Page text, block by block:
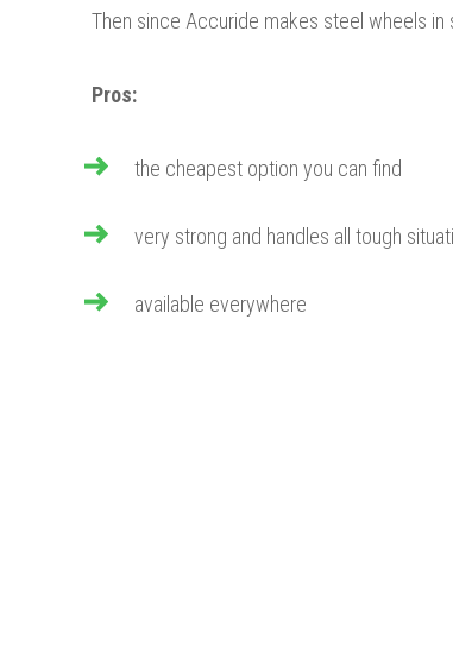
Then since Accuride makes steel wheels
Pros:
the cheapest option you can find
very strong and handles all tough
available everywhere